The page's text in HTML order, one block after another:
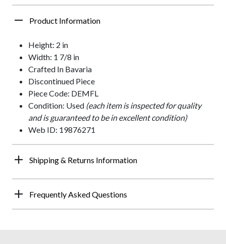
Product Information
Height: 2 in
Width: 1 7/8 in
Crafted In Bavaria
Discontinued Piece
Piece Code: DEMFL
Condition: Used (each item is inspected for quality
and is guaranteed to be in excellent condition)
Web ID: 19876271
Shipping & Returns Information
Frequently Asked Questions